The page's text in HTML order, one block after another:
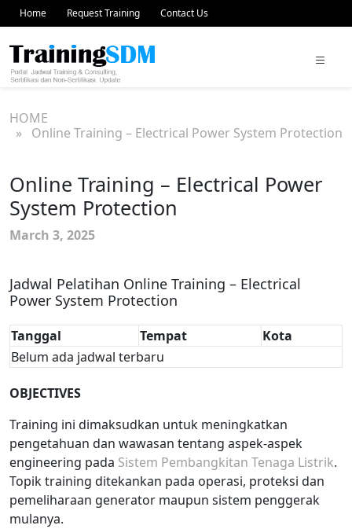
Home Request Training Contact Us
HOME
» Online Training – Electrical Power System Protection
Online Training – Electrical Power
System Protection
March 3, 2025
Jadwal Pelatihan Online Training – Electrical
Power System Protection
Tanggal Tempat
Kota
Belum ada jadwal terbaru
OBJECTIVES
Training ini dimaksudkan untuk meningkatkan
pengetahuan dan wawasan tentang aspek-aspek
engineering pada Sistem Pembangkitan Tenaga Listrik.
Topik training ditekankan pada operasi, proteksi dan
pemeliharaan generator maupun sistem penggerak
mulanya.